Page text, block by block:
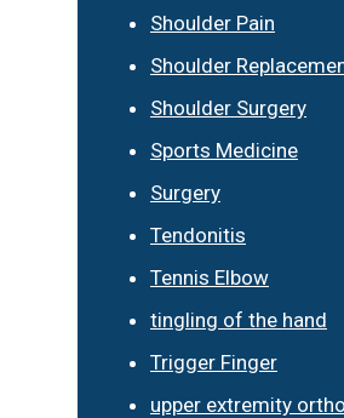
Shoulder Pain
Shoulder
Shoulder Surgery
Sports Medicine
Surgery
Tendonitis
Tennis Elbow
tingling of the hand
Trigger Finger
upper extremity